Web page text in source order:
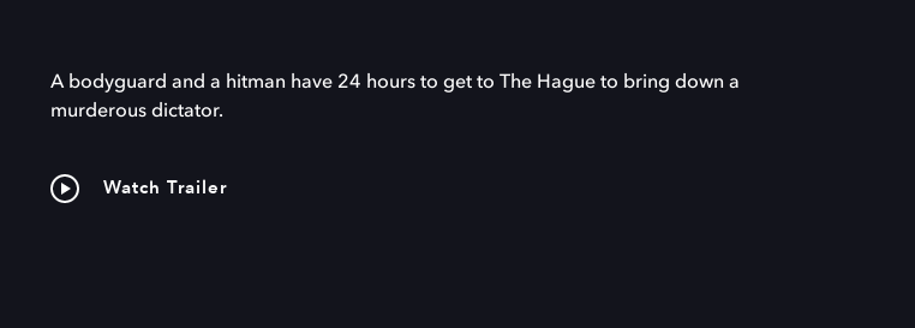
A bodyguard and a hitman have 24 hours to get to The Hague to bring down a
murderous dictator.
Watch Trailer